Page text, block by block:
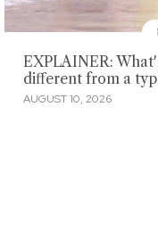
EXPLAINER:
different from a
AUGUST 10, 2026